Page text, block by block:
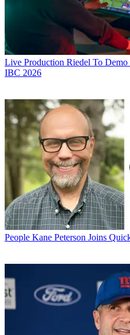
Live Production Riedel To
IBC 2026
People Kane Peterson Joins